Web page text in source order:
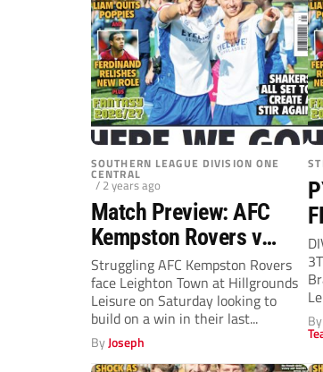
SOUTHERN LEAGUE DIVISION ONE
CENTRAL
/ 2 years ago
Match Preview: AFC
Kempston Rovers v
Leighton Town
(Saturday, 3pm)
Struggling AFC Kempston Rovers
face Leighton Town at Hillgrounds
Leisure on Saturday looking to
build on a win in their last...
ByJoseph